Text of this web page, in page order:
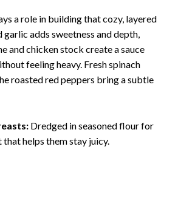
a role in building that cozy, layered
adds sweetness and depth,
and chicken stock create a sauce
feeling heavy. Fresh spinach
roasted red peppers bring a subtle
Dredged in seasoned flour for
that helps them stay juicy.